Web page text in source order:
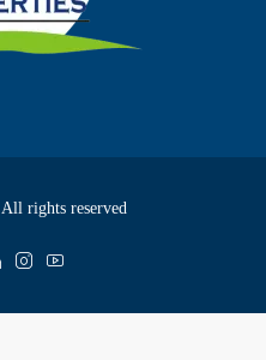
rights reserved